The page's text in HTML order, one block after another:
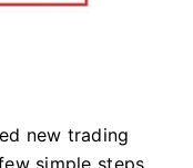
new trading
simple steps.